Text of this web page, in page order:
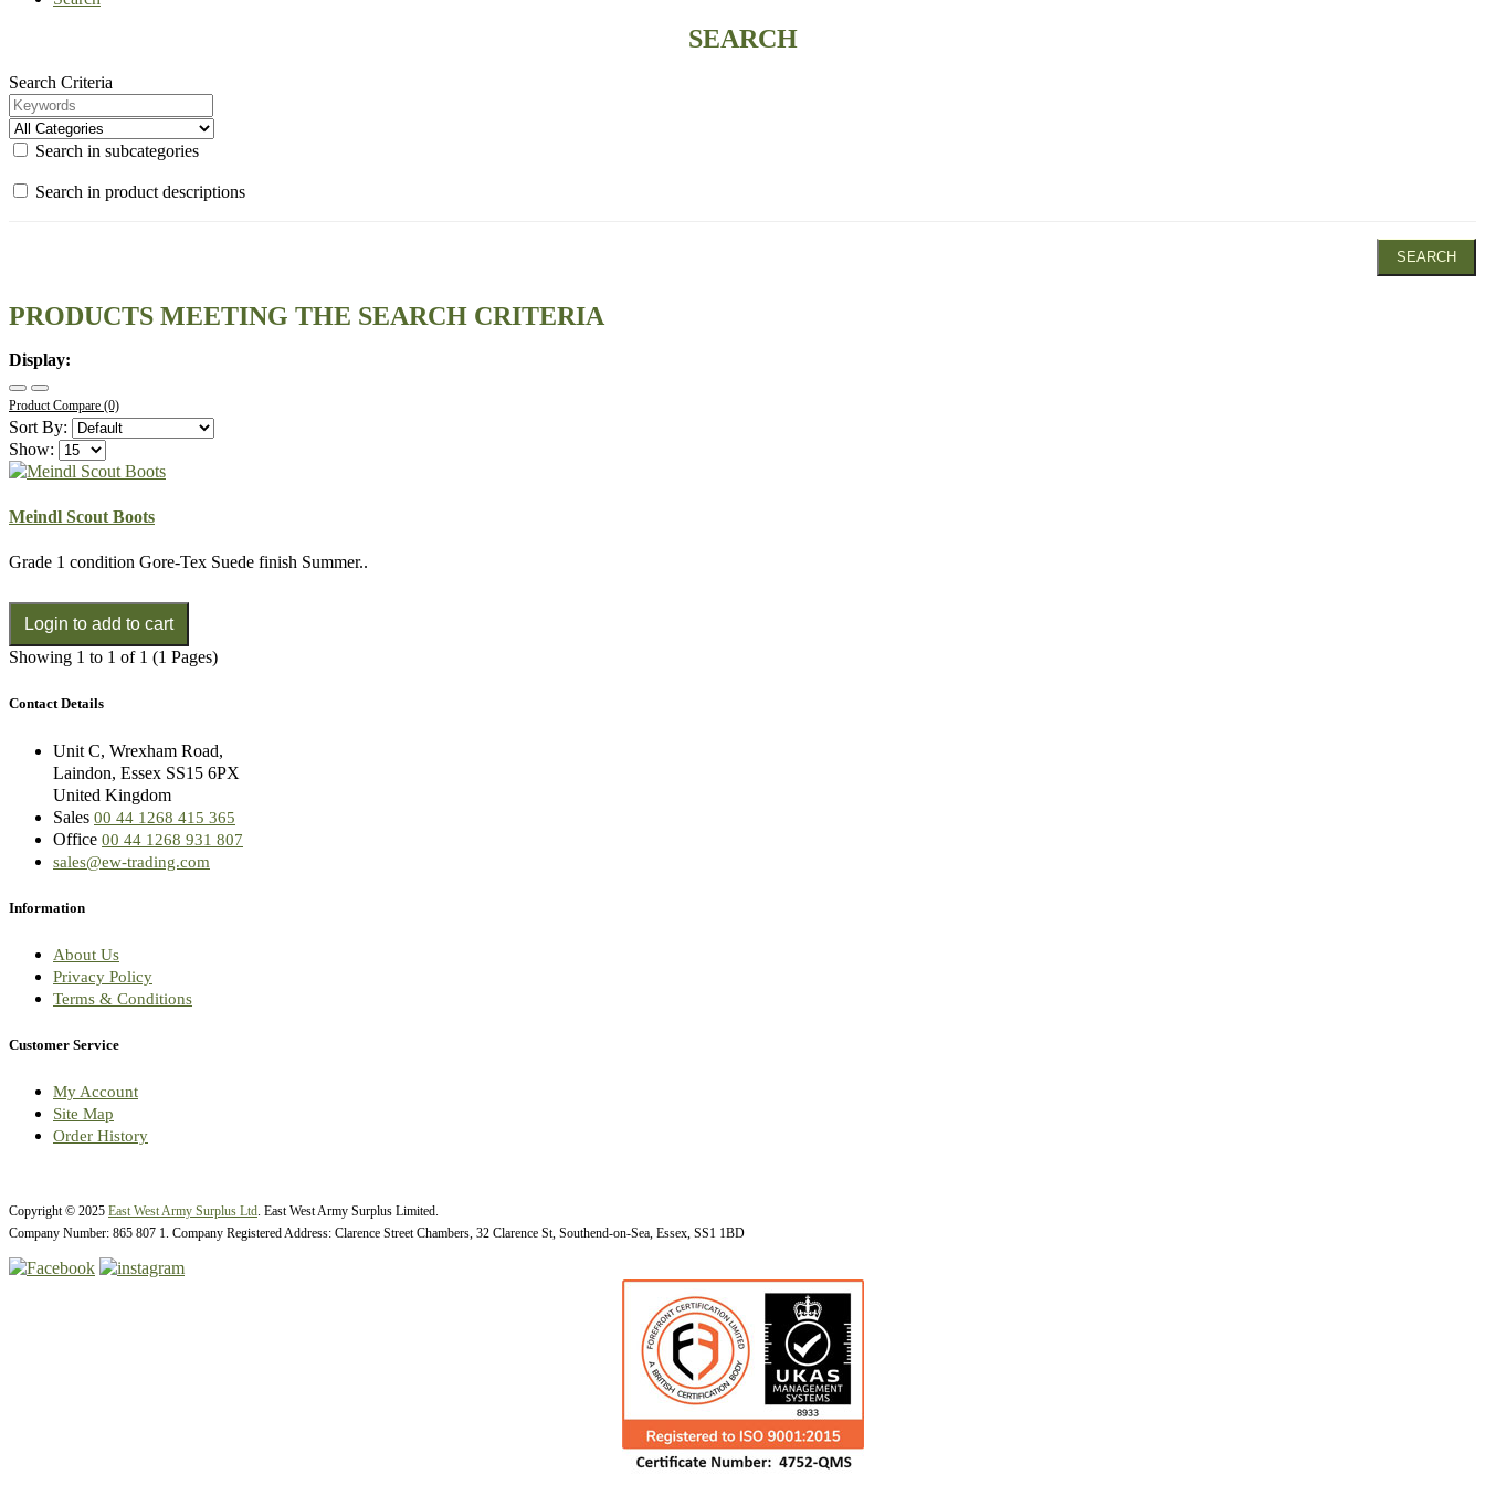
SEARCH
Search Criteria
Search in subcategories
Search in product descriptions
PRODUCTS MEETING THE SEARCH CRITERIA
Display:
Product Compare (0)
Sort By:
Show:
Meindl Scout Boots
Grade 1 condition Gore-Tex Suede finish Summer..
Showing 1 to 1 of 1 (1 Pages)
Contact Details
Unit C, Wrexham Road,
Laindon, Essex SS15 6PX
United Kingdom
Sales 00 44 1268 415 365
Office 00 44 1268 931 807
sales@ew-trading.com
Information
About Us
Privacy Policy
Terms & Conditions
Customer Service
My Account
Site Map
Order History
Copyright © 2025 East West Army Surplus Ltd. East West Army Surplus Limited.
Company Number: 865 807 1. Company Registered Address: Clarence Street Chambers, 32 Clarence St, Southend-on-Sea, Essex, SS1 1BD